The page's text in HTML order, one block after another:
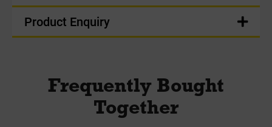
Product Enquiry
Frequently Bought
Together